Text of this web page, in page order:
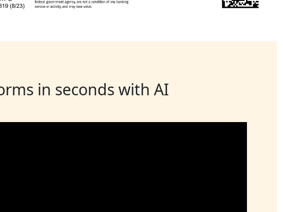
in seconds with AI